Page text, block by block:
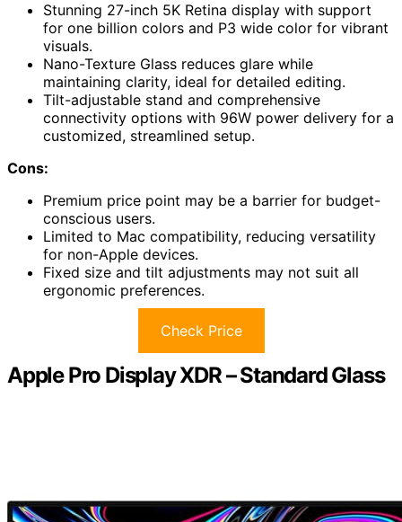
Stunning 27-inch 5K Retina display with support
for one billion colors and P3 wide color for vibrant
visuals.
Nano-Texture Glass reduces glare while
maintaining clarity, ideal for detailed editing.
Tilt-adjustable stand and comprehensive
connectivity options with 96W power delivery for a
customized, streamlined setup.
Cons:
Premium price point may be a barrier for budget-
conscious users.
Limited to Mac compatibility, reducing versatility
for non-Apple devices.
Fixed size and tilt adjustments may not suit all
ergonomic preferences.
Check Price
Apple Pro Display XDR – Standard Glass